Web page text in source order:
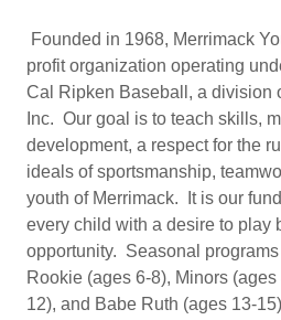
Founded in 1968, Merrimack
profit organization operating
Cal Ripken Baseball, a division
Inc. Our goal is to teach skills,
development, a respect for the
ideals of sportsmanship,
youth of Merrimack. It is our
every child with a desire to play
opportunity. Seasonal
Rookie (ages 6-8), Minors
12), and Babe Ruth (ages 13-